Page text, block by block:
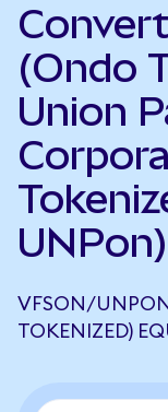
(Ondo
Union
UNPon)
VFSON/
TOKENIZED)